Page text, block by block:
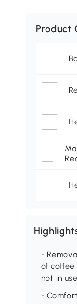
Product
-
of coffee
not in
-